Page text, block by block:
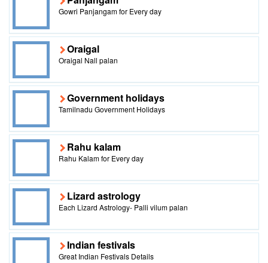
Gowri Panjangam for Every day
Oraigal
Oraigal Nall palan
Government holidays
Tamilnadu Government Holidays
Rahu kalam
Rahu Kalam for Every day
Lizard astrology
Each Lizard Astrology- Palli vilum palan
Indian festivals
Great Indian Festivals Details